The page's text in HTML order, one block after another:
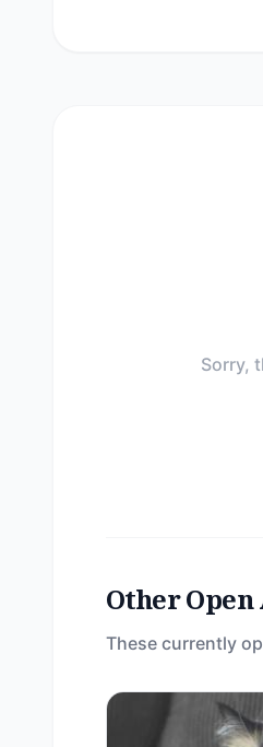
Sorry,
Other
These currently